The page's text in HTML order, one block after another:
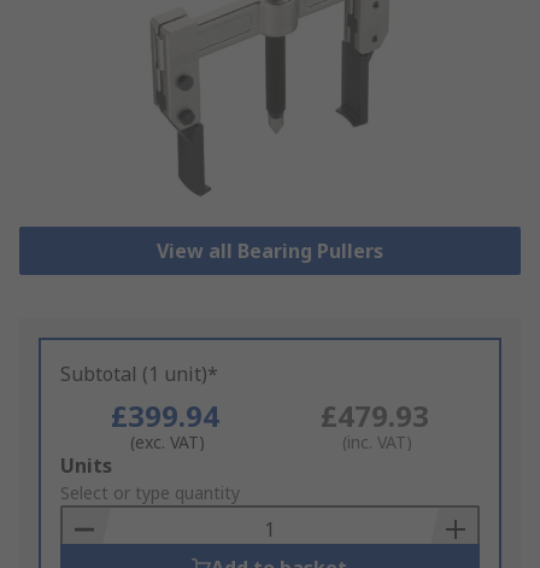
View all Bearing Pullers
Subtotal (1 unit)*
£399.94
(exc. VAT)
£479.93
(inc. VAT)
Add
to
Basket
Units
Select or type quantity